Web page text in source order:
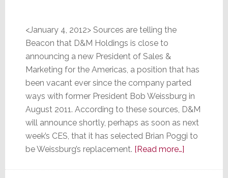
<January 4, 2012> Sources are telling the
Beacon that D&M Holdings is close to
announcing a new President of Sales &
Marketing for the Americas, a position that has
been vacant ever since the company parted
ways with former President Bob Weissburg in
August 2011. According to these sources, D&M
will announce shortly, perhaps as soon as next
week’s CES, that it has selected Brian Poggi to
be Weissburg’s replacement. [Read more…]about